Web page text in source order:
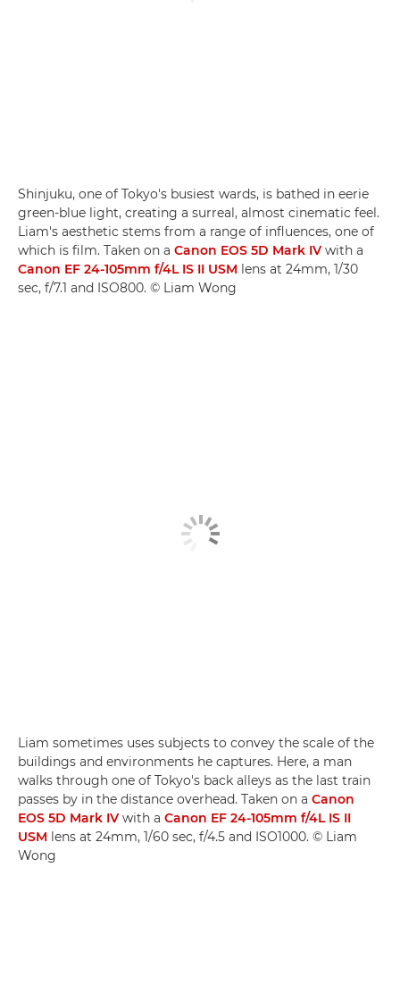
Shinjuku, one of Tokyo's busiest wards, is bathed in eerie
green-blue light, creating a surreal, almost cinematic feel.
Liam's aesthetic stems from a range of influences, one of
which is film. Taken on a Canon EOS 5D Mark IV with a
Canon EF 24-105mm f/4L IS II USM lens at 24mm, 1/30
sec, f/7.1 and ISO800. © Liam Wong
Liam sometimes uses subjects to convey the scale of the
buildings and environments he captures. Here, a man
walks through one of Tokyo's back alleys as the last train
passes by in the distance overhead. Taken on a Canon
EOS 5D Mark IV with a Canon EF 24-105mm f/4L IS II
USM lens at 24mm, 1/60 sec, f/4.5 and ISO1000. © Liam
Wong